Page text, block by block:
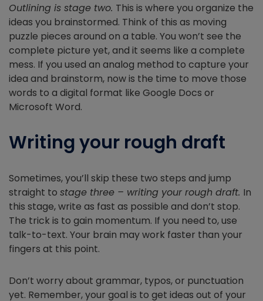
Outlining is stage two. This is where you organize the
ideas you brainstormed. Think of this as moving
puzzle pieces around on a table. You won’t see the
complete picture yet, and it seems like a complete
mess. If you used an analog method to capture your
idea and brainstorm, now is the time to move those
words to a digital format like Google Docs or
Microsoft Word.
Writing your rough draft
Sometimes, you’ll skip these two steps and jump
straight to stage three – writing your rough draft. In
this stage, write as fast as possible and don’t stop.
The trick is to gain momentum. If you need to, use
talk-to-text. Your brain may work faster than your
fingers at this point.
Don’t worry about grammar, typos, or punctuation
yet. Remember, your goal is to get ideas out of your